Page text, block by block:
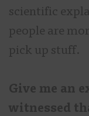
scientific
people are
pick up stuff.
Give me an
witnessed